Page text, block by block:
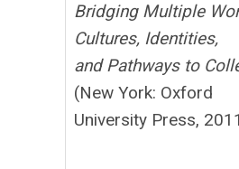
Bridging Multiple
Cultures, Identities,
andPathways to
(New York: Oxford
University Press,